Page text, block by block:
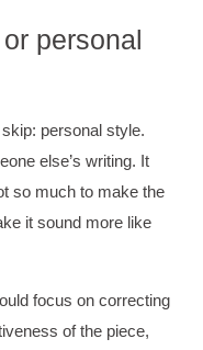
personal
personal style.
else’s writing. It
so much to make the
it sound more like
focus on correcting
of the piece,